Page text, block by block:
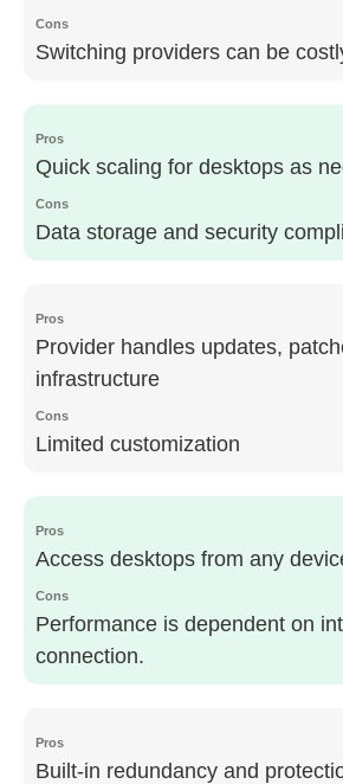
Switching providers can be
Quick scaling for desktops as
Data storage and security
Provider handles updates,
infrastructure
Limited customization
Access desktops from any
Performance is dependent on
connection.
Built-in redundancy and